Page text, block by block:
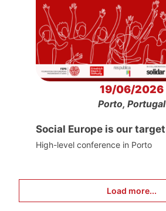
19/06/2026
Porto, Portugal
Social Europe is our target
High-level conference in Porto
Load more...